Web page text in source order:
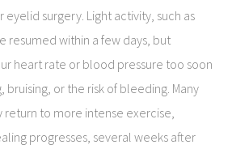
surgery. Light activity, such as
resumed within a few days, but
heart rate or blood pressure too soon
bruising, or the risk of bleeding. Many
to more intense exercise,
progresses, several weeks after